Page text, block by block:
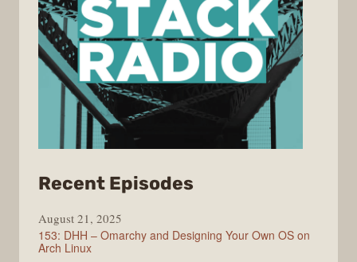
Recent Episodes
Stack
Radio
August 21, 2025
153: DHH – Omarchy and Designing Your Own OS on
Arch Linux